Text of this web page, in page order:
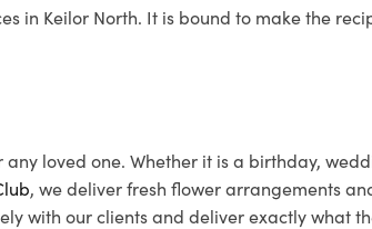
in Keilor North. It is bound to make the
loved one. Whether it is a birthday,
, we deliver fresh flower arrangements
with our clients and deliver exactly what